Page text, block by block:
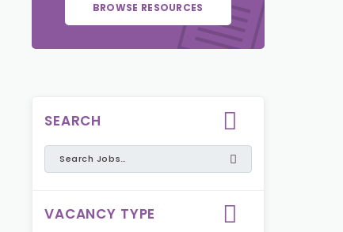
BROWSE RESOURCES
SEARCH
VACANCY TYPE